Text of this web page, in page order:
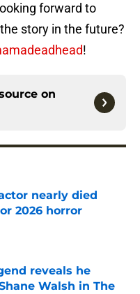
forward to
story in the future?
!
on
nearly died
2026 horror
reveals he
Walsh in The